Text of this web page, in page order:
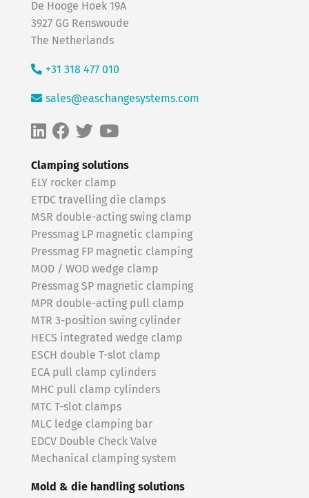
Clamping solutions
ELY rocker clamp
ETDC travelling die clamps
MSR double-acting swing clamp
Pressmag LP magnetic clamping
Pressmag FP magnetic clamping
MOD / WOD wedge clamp
Pressmag SP magnetic clamping
MPR double-acting pull clamp
MTR 3-position swing cylinder
HECS integrated wedge clamp
ESCH double T-slot clamp
ECA pull clamp cylinders
MHC pull clamp cylinders
MTC T-slot clamps
MLC ledge clamping bar
EDCV Double Check Valve
Mechanical clamping system
Mold & die handling solutions
De Hooge Hoek 19A
3927 GG Renswoude
The Netherlands
+31 318 477 010
sales@easchangesystems.com